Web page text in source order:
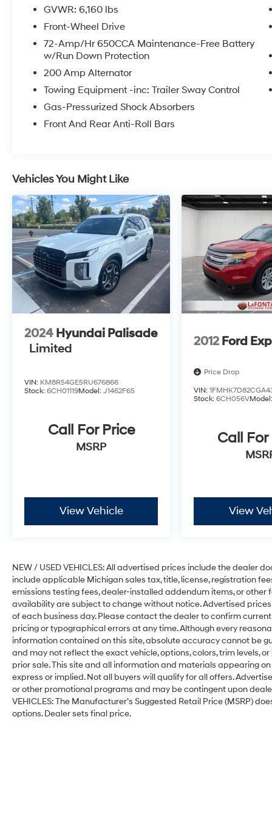
Equipment Listed May Not Be Available.
2018 Ford Explorer XLT
GVWR: 6,160 lbs
Front-Wheel Drive
72-Amp/Hr 650CCA Maintenance-Free Battery
w/Run Down Protection
200 Amp Alternator
Towing Equipment -inc: Trailer Sway Control
Gas-Pressurized Shock Absorbers
Front And Rear Anti-Roll Bars
Vehicles You Might Like
2024 Hyundai Palisade
Limited
VIN: KM8R54GE5RU676866
Stock: 6CH01119Model: J1462F65
Call For Price
MSRP
View Vehicle
2012 Ford
Price Drop
VIN:
Stock:6CH056VModel:
Call For
View
NEW / USED VEHICLES: All advertised prices include the dealer
include applicable Michigan sales tax, title, license, registration
emissions testing fees, dealer-installed addendum items, or
availability are subject to change without notice. Advertised
of each business day. Please contact the dealer to confirm
pricing or typographical errors at any time. Although every
information contained on this site, absolute accuracy cannot be
and may not reflect the exact vehicle, options, colors, trim levels,
prior sale. This site and all information and materials appearing
express or implied. Not all buyers will qualify for all offers.
or other promotional programs and may be contingent upon
VEHICLES: The Manufacturer’s Suggested Retail Price (MSRP)
options. Dealer sets final price.